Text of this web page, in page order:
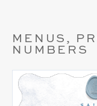
MENUS,
NUMBERS